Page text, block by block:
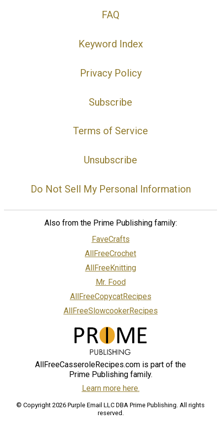
FAQ
Keyword Index
Privacy Policy
Subscribe
Terms of Service
Unsubscribe
Do Not Sell My Personal Information
Also from the Prime Publishing family:
FaveCrafts
AllFreeCrochet
AllFreeKnitting
Mr. Food
AllFreeCopycatRecipes
AllFreeSlowcookerRecipes
AllFreeCasseroleRecipes.com is part of the
Prime Publishing family.
Learn more here.
© Copyright 2026 Purple Email LLC DBA Prime Publishing. All rights
reserved.